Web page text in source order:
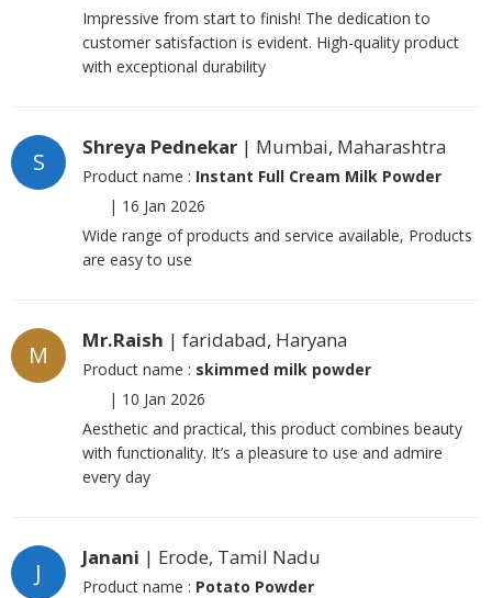
Impressive from start to finish! The dedication to
customer satisfaction is evident. High-quality product
with exceptional durability
S
Shreya Pednekar | Mumbai, Maharashtra
Product name : Instant Full Cream Milk Powder
| 16 Jan 2026
Wide range of products and service available, Products
are easy to use
M
Mr.Raish | faridabad, Haryana
Product name : skimmed milk powder
| 10 Jan 2026
Aesthetic and practical, this product combines beauty
with functionality. It’s a pleasure to use and admire
every day
J
Janani | Erode, Tamil Nadu
Product name : Potato Powder